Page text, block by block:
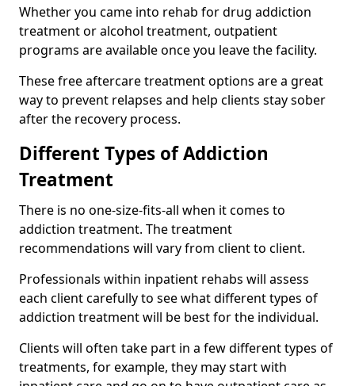
Whether you came into rehab for drug addiction
treatment or alcohol treatment, outpatient
programs are available once you leave the facility.
These free aftercare treatment options are a great
way to prevent relapses and help clients stay sober
after the recovery process.
Different Types of Addiction
Treatment
There is no one-size-fits-all when it comes to
addiction treatment. The treatment
recommendations will vary from client to client.
Professionals within inpatient rehabs will assess
each client carefully to see what different types of
addiction treatment will be best for the individual.
Clients will often take part in a few different types of
treatments, for example, they may start with